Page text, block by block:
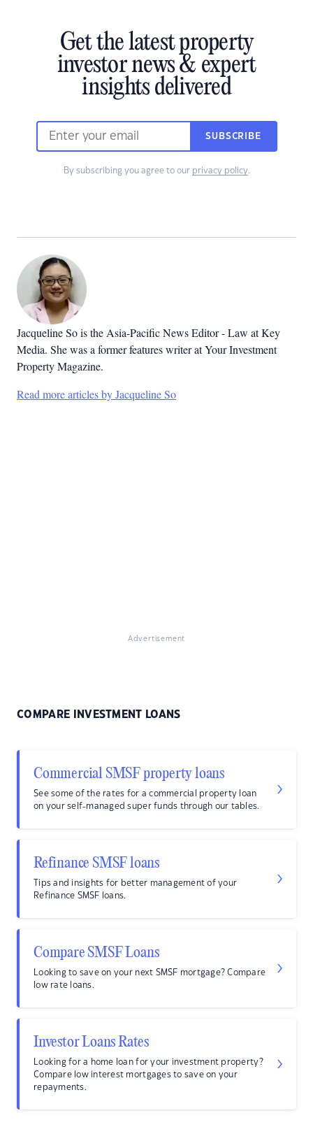
Get the latest property
investor news & expert
insights delivered
SUBSCRIBE
By subscribing you agree to our privacy policy.
Jacqueline So is the Asia-Pacific News Editor - Law at Key
Media. She was a former features writer at Your Investment
Property Magazine.
Read more articles by Jacqueline So
Advertisement
COMPARE INVESTMENT LOANS
Commercial SMSF property loans
See some of the rates for a commercial property loan
on your self-managed super funds through our tables.
Refinance SMSF loans
Tips and insights for better management of your
Refinance SMSF loans.
Compare SMSF Loans
Looking to save on your next SMSF mortgage? Compare
low rate loans.
Investor Loans Rates
Looking for a home loan for your investment property?
Compare low interest mortgages to save on your
repayments.